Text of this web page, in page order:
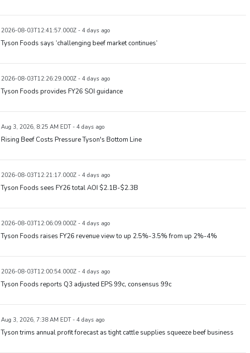
2026-08-03T12:41:57.000Z - 4 days ago
Tyson Foods says ‘challenging beef market continues’
2026-08-03T12:26:29.000Z - 4 days ago
Tyson Foods provides FY26 SOI guidance
Aug 3, 2026, 8:25 AM EDT - 4 days ago
Rising Beef Costs Pressure Tyson's Bottom Line
2026-08-03T12:21:17.000Z - 4 days ago
Tyson Foods sees FY26 total AOI $2.1B-$2.3B
2026-08-03T12:06:09.000Z - 4 days ago
Tyson Foods raises FY26 revenue view to up 2.5%-3.5% from up 2%-4%
2026-08-03T12:00:54.000Z - 4 days ago
Tyson Foods reports Q3 adjusted EPS 99c, consensus 99c
Aug 3, 2026, 7:38 AM EDT - 4 days ago
Tyson trims annual profit forecast as tight cattle supplies squeeze beef business